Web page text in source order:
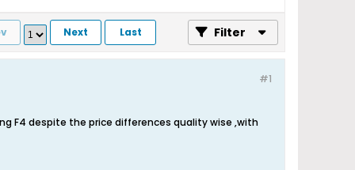
Next Last Filter
#1
F4 despite the price differences quality wise ,with